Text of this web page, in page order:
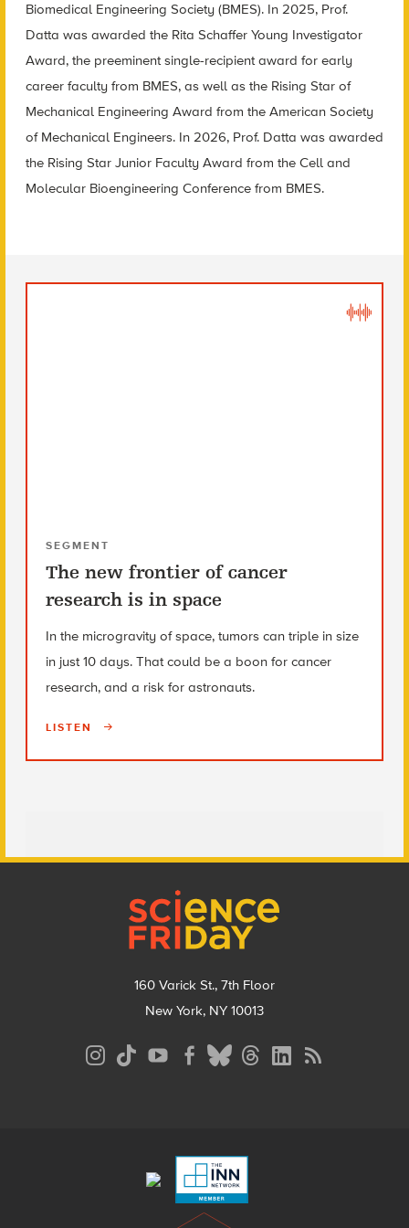
Biomedical Engineering Society (BMES). In 2025, Prof.
Datta was awarded the Rita Schaffer Young Investigator
Award, the preeminent single-recipient award for early
career faculty from BMES, as well as the Rising Star of
Mechanical Engineering Award from the American Society
of Mechanical Engineers. In 2026, Prof. Datta was awarded
the Rising Star Junior Faculty Award from the Cell and
Molecular Bioengineering Conference from BMES.
SEGMENT
The new frontier of cancer
research is in space
In the microgravity of space, tumors can triple in size
in just 10 days. That could be a boon for cancer
research, and a risk for astronauts.
LISTEN
160 Varick St., 7th Floor
New York, NY 10013